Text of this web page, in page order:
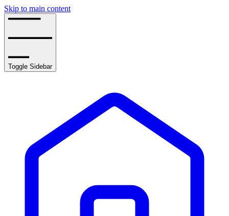
Skip to main content
Toggle Sidebar